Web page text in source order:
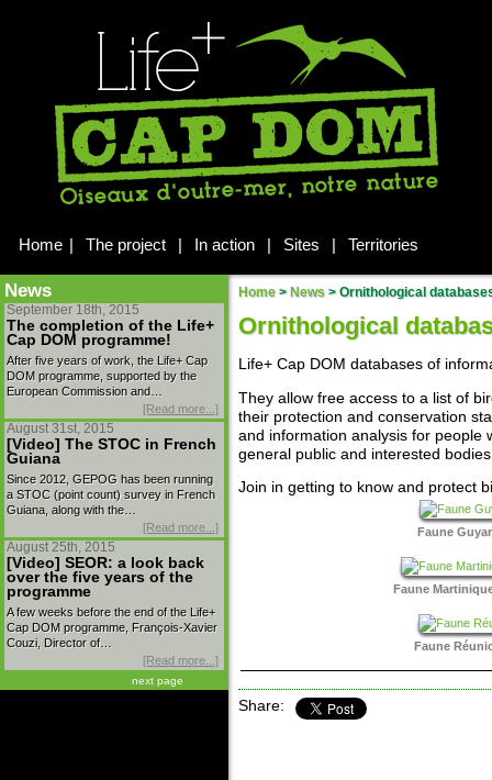
Home | The project | In action | Sites | Territories
News
September 18th, 2015
The completion of the Life+
Cap DOM programme!
After five years of work, the Life+ Cap
DOM programme, supported by the
European Commission and…
[Read more...]
August 31st, 2015
[Video] The STOC in French
Guiana
Since 2012, GEPOG has been running
a STOC (point count) survey in French
Guiana, along with the…
[Read more...]
August 25th, 2015
[Video] SEOR: a look back
over the five years of the
programme
A few weeks before the end of the Life+
Cap DOM programme, François-Xavier
Couzi, Director of…
[Read more...]
next page
Home > News >Ornithological
Ornithological
Life+ Cap DOM databases of
They allow free access to a list of
their protection and conservation
and information analysis for people
general public and interested
Join in getting to know and protect
Faune
Faune
Faune
Share: